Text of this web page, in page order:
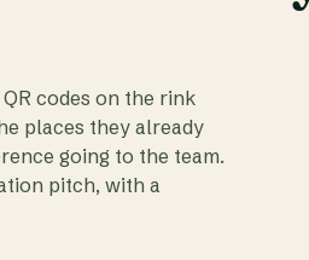
codes on the rink
places they already
going to the team.
pitch, with a